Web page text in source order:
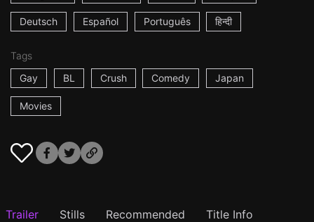
Deutsch Español Português हिन्दी
Tags
Gay
BL Crush Comedy Japan
Movies
Trailer Stills Recommended Title Info